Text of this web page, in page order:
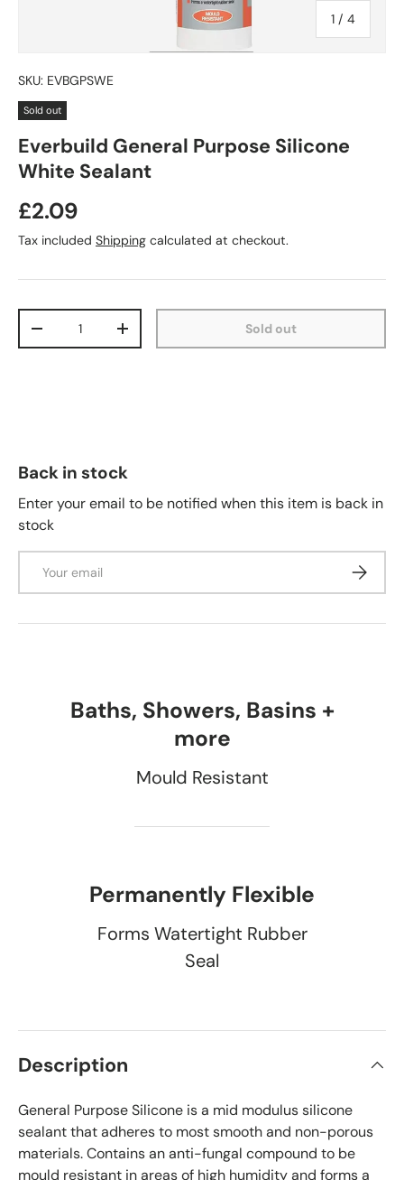
1 / of
4
SKU: EVBGPSWE
Sold out
Everbuild General Purpose Silicone
White Sealant
£2.09
Tax included Shipping calculated at checkout.
-
+ Sold out
Back in stock
Enter your email to be notified when this item is back in
stock
Baths, Showers, Basins +
more
Mould Resistant
Permanently Flexible
Forms Watertight Rubber
Seal
Description
General Purpose Silicone is a mid modulus silicone
sealant that adheres to most smooth and non-porous
materials. Contains an anti-fungal compound to be
mould resistant in areas of high humidity and forms a